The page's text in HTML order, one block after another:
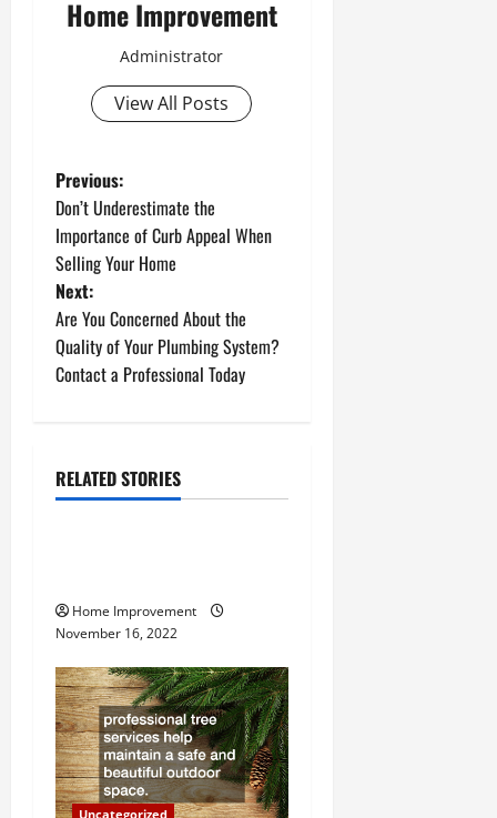
Home Improvement
Administrator
View All Posts
P
o
s
t
n
v
i
a
t
i
o
n
Previous:
Don’t Underestimate the
Importance of Curb Appeal When
Selling Your Home
Next:
Are You Concerned About the
Quality of Your Plumbing System?
Contact a Professional Today
RELATED STORIES
Uncategorized
Home Improvement
November 16, 2022
Uncategorized